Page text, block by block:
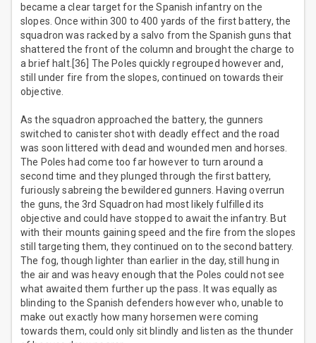
became a clear target for the Spanish infantry on the
slopes. Once within 300 to 400 yards of the first battery, the
squadron was racked by a salvo from the Spanish guns that
shattered the front of the column and brought the charge to
a brief halt.[36] The Poles quickly regrouped however and,
still under fire from the slopes, continued on towards their
objective.
As the squadron approached the battery, the gunners
switched to canister shot with deadly effect and the road
was soon littered with dead and wounded men and horses.
The Poles had come too far however to turn around a
second time and they plunged through the first battery,
furiously sabreing the bewildered gunners. Having overrun
the guns, the 3rd Squadron had most likely fulfilled its
objective and could have stopped to await the infantry. But
with their mounts gaining speed and the fire from the slopes
still targeting them, they continued on to the second battery.
The fog, though lighter than earlier in the day, still hung in
the air and was heavy enough that the Poles could not see
what awaited them further up the pass. It was equally as
blinding to the Spanish defenders however who, unable to
make out exactly how many horsemen were coming
towards them, could only sit blindly and listen as the thunder